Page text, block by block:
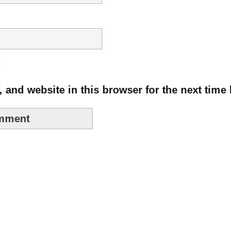
and website in this browser for the next time